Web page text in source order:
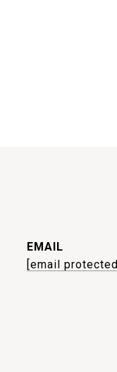
EMAIL
[email protected]